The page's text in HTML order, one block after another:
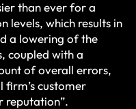
than ever for a
levels, which results in
a lowering of the
coupled with a
of overall errors,
customer
reputation”.